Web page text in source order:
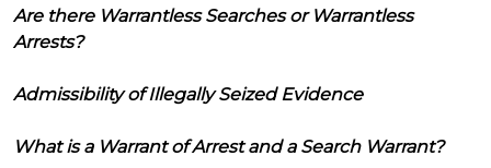
Are there Warrantless Searches or Warrantless
Arrests?
Admissibility of Illegally Seized Evidence
What is a Warrant of Arrest and a Search Warrant?